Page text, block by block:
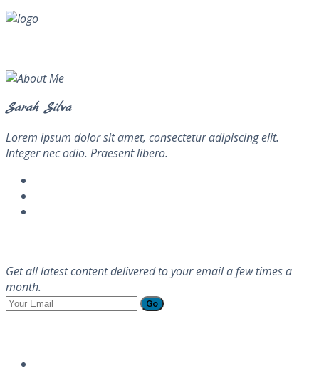
Sarah Silva
Lorem ipsum dolor sit amet, consectetur adipiscing elit.
Integer nec odio. Praesent libero.
Get all latest content delivered to your email a few times a
month.
Go